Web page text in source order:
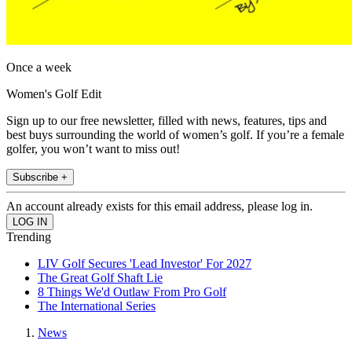
Once a week
Women's Golf Edit
Sign up to our free newsletter, filled with news, features, tips and
best buys surrounding the world of women’s golf. If you’re a female
golfer, you won’t want to miss out!
Subscribe +
An account already exists for this email address, please log in.
Trending
LIV Golf Secures 'Lead Investor' For 2027
The Great Golf Shaft Lie
8 Things We'd Outlaw From Pro Golf
The International Series
News